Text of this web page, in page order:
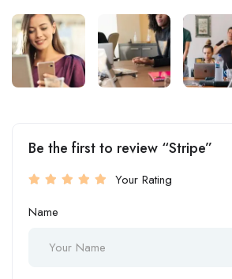
Be the first to review “Stripe”
Your Rating
Name